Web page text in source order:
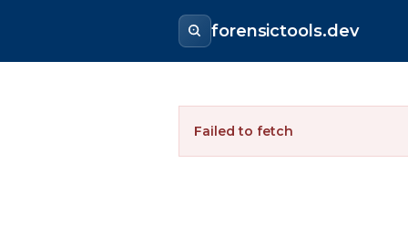
forensictools.dev
Failed to fetch